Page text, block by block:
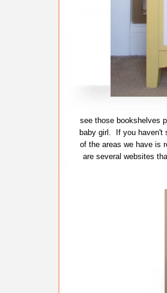
see those bookshelves
baby girl. If you haven't
of the areas we have is
are several websites